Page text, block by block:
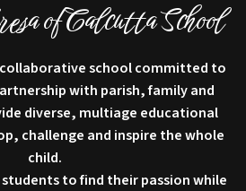
of Calcutta School
school committed to
with parish, family and
diverse, multiage educational
challenge and inspire the whole
child.
to find their passion while